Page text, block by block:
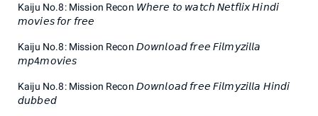
Kaiju No.8: Mission Recon 𝘞𝘩𝘦𝘳𝘦 𝘵𝘰 𝘸𝘢𝘵𝘤𝘩 𝘕𝘦𝘵𝘧𝘭𝘪𝘹 𝘏𝘪𝘯𝘥𝘪
𝘮𝘰𝘷𝘪𝘦𝘴 𝘧𝘰𝘳 𝘧𝘳𝘦𝘦
Kaiju No.8: Mission Recon 𝘋𝘰𝘸𝘯𝘭𝘰𝘢𝘥 𝘧𝘳𝘦𝘦 𝘍𝘪𝘭𝘮𝘺𝘻𝘪𝘭𝘭𝘢
𝘮𝘱4𝘮𝘰𝘷𝘪𝘦𝘴
Kaiju No.8: Mission Recon 𝘋𝘰𝘸𝘯𝘭𝘰𝘢𝘥 𝘧𝘳𝘦𝘦 𝘍𝘪𝘭𝘮𝘺𝘻𝘪𝘭𝘭𝘢 𝘏𝘪𝘯𝘥𝘪
𝘥𝘶𝘣𝘣𝘦𝘥